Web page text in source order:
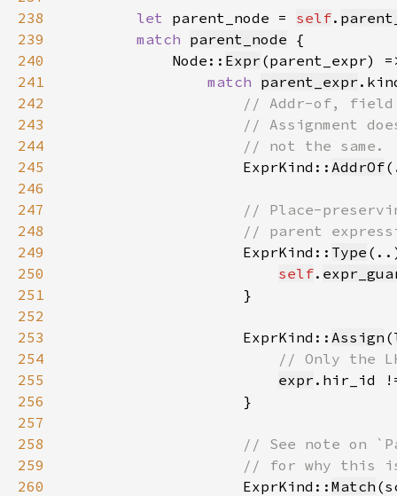
238
let parent_node = self.
239
match parent_node
240
            Node::
Expr
241
match parent_expr
242
243
244
245
ExprKind:: AddrOf
246
247
248
249
ExprKind:: Type
250
self.
251
252
253
                    ExprKind::
Assign
254
255
expr .hir_id
256
257
258
259
260
ExprKind:: Match